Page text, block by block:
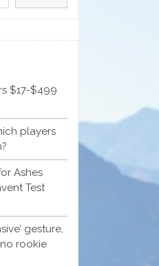
$17-$499
players
Ashes
Test
gesture,
rookie